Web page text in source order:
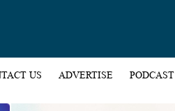
US ADVERTISE PODCAST